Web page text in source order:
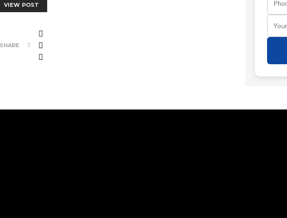
VIEW POST
SHARE